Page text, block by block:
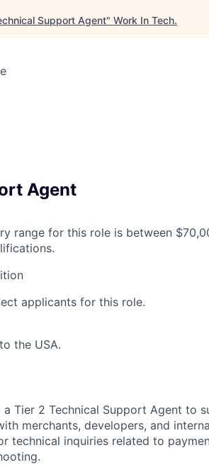
Support Agent" Work In Tech.
Agent
range for this role is between
applicants for this role.
the USA.
a Tier 2 Technical Support Agent to
merchants, developers, and
technical inquiries related to